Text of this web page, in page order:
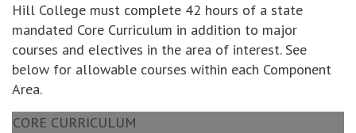
Hill College must complete 42 hours of a state
mandated Core Curriculum in addition to major
courses and electives in the area of interest. See
below for allowable courses within each Component
Area.
CORE CURRICULUM